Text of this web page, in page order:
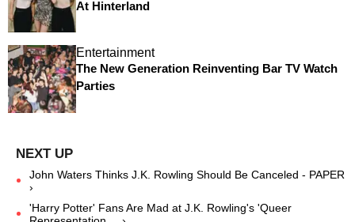
At Hinterland
Entertainment
The New Generation Reinventing Bar TV Watch
Parties
John Waters Thinks J.K. Rowling Should Be Canceled - PAPER
›
'Harry Potter' Fans Are Mad at J.K. Rowling's 'Queer